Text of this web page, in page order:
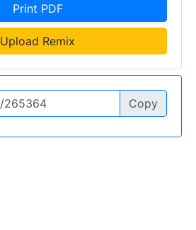
Print PDF
Upload Remix
Copy